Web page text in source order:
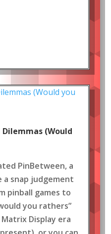
(Would
PinBetween, a
a snap judgement
pinball games to
you rathers”
Display era